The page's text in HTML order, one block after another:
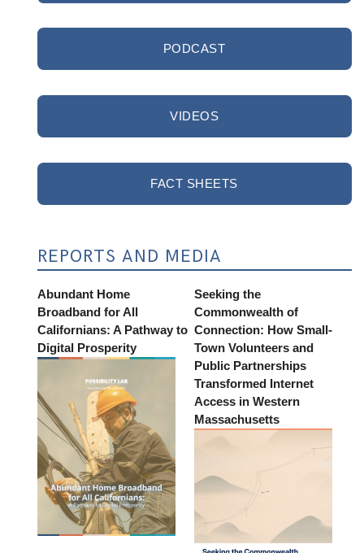
PODCAST
VIDEOS
FACT SHEETS
REPORTS AND MEDIA
Abundant Home
Broadband for All
Californians: A Pathway to
Digital Prosperity
Seeking the
Commonwealth of
Connection: How Small-
Town Volunteers and
Public Partnerships
Transformed Internet
Access in Western
Massachusetts